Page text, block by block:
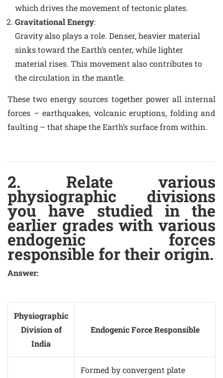
which drives the movement of tectonic plates.
Gravitational Energy:
Gravity also plays a role. Denser, heavier material
sinks toward the Earth’s center, while lighter
material rises. This movement also contributes to
the circulation in the mantle.
These two energy sources together power all internal
forces – earthquakes, volcanic eruptions, folding and
faulting – that shape the Earth’s surface from within.
2. Relate various
physiographic divisions
you have studied in the
earlier grades with various
endogenic forces
responsible for their origin.
Answer:
Physiographic
Division of
India
Endogenic Force Responsible
Formed by convergent plate